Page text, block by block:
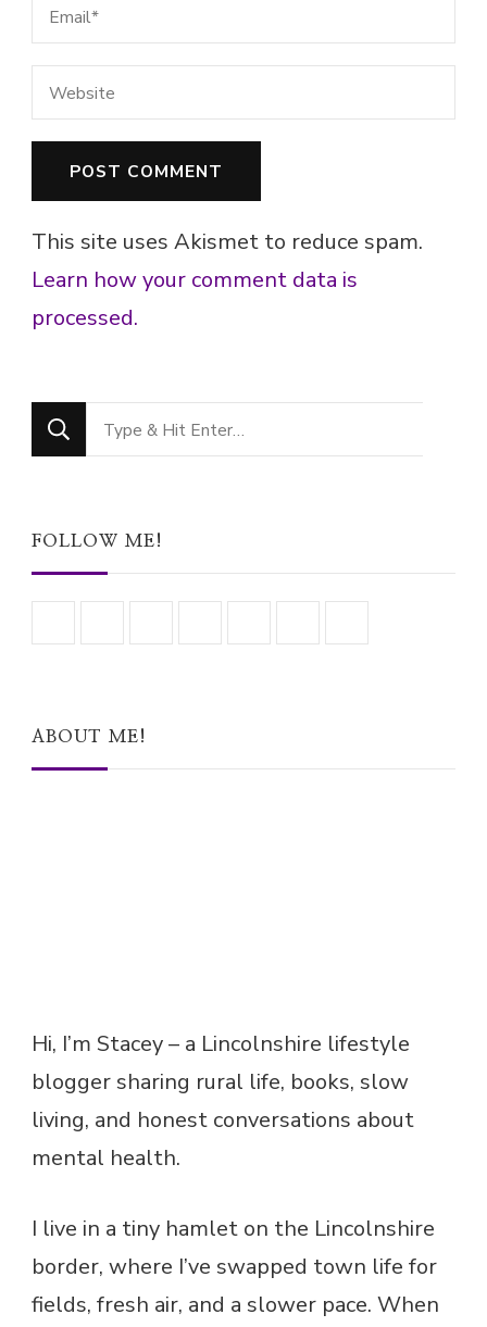
This site uses Akismet to reduce spam.
Learn how your comment data is
processed.
Looking
for
FOLLOW ME!
ABOUT ME!
Hi, I’m Stacey – a Lincolnshire lifestyle
blogger sharing rural life, books, slow
living, and honest conversations about
mental health.
I live in a tiny hamlet on the Lincolnshire
border, where I’ve swapped town life for
fields, fresh air, and a slower pace. When